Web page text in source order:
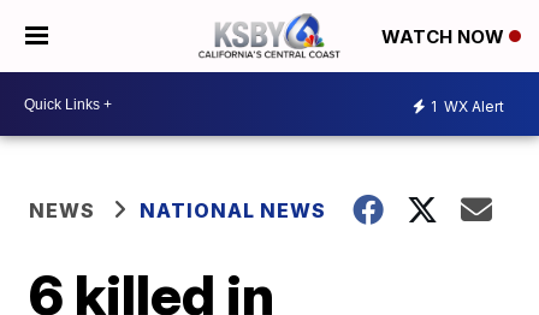
WATCH NOW
1 WX Alert
NEWS NATIONAL NEWS
6 killed in